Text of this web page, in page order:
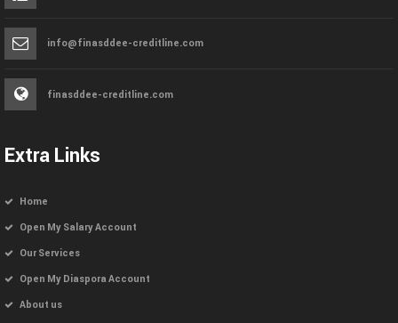
info@finasddee-creditline.com
finasddee-creditline.com
Extra Links
Home
Open My Salary Account
Our Services
Open My Diaspora Account
About us